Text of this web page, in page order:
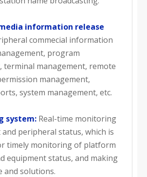
information release
commecial information
program
terminal management, remote
management,
system management, etc.
system: Real-time monitoring
peripheral status, which is
timely monitoring of platform
equipment status, and making
and solutions.